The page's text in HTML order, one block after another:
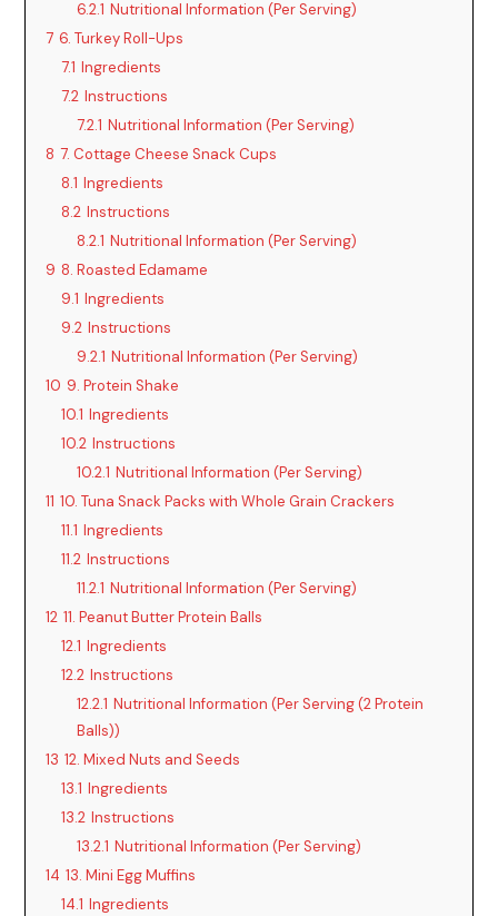
6.2.1 Nutritional Information (Per Serving)
7 6. Turkey Roll-Ups
7.1 Ingredients
7.2 Instructions
7.2.1 Nutritional Information (Per Serving)
8 7. Cottage Cheese Snack Cups
8.1 Ingredients
8.2 Instructions
8.2.1 Nutritional Information (Per Serving)
9 8. Roasted Edamame
9.1 Ingredients
9.2 Instructions
9.2.1 Nutritional Information (Per Serving)
10 9. Protein Shake
10.1 Ingredients
10.2 Instructions
10.2.1 Nutritional Information (Per Serving)
11 10. Tuna Snack Packs with Whole Grain Crackers
11.1 Ingredients
11.2 Instructions
11.2.1 Nutritional Information (Per Serving)
12 11. Peanut Butter Protein Balls
12.1 Ingredients
12.2 Instructions
12.2.1 Nutritional Information (Per Serving (2 Protein
Balls))
13 12. Mixed Nuts and Seeds
13.1 Ingredients
13.2 Instructions
13.2.1 Nutritional Information (Per Serving)
14 13. Mini Egg Muffins
14.1 Ingredients